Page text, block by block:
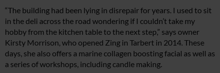
“The building had been lying in disrepair for years. I used to sit
in the deli across the road wondering if I couldn’t take my
hobby from the kitchen table to the next step,” says owner
Kirsty Morrison, who opened Zing in Tarbert in 2014. These
days, she also offers a marine collagen boosting facial as well as
a series of workshops, including candle making.